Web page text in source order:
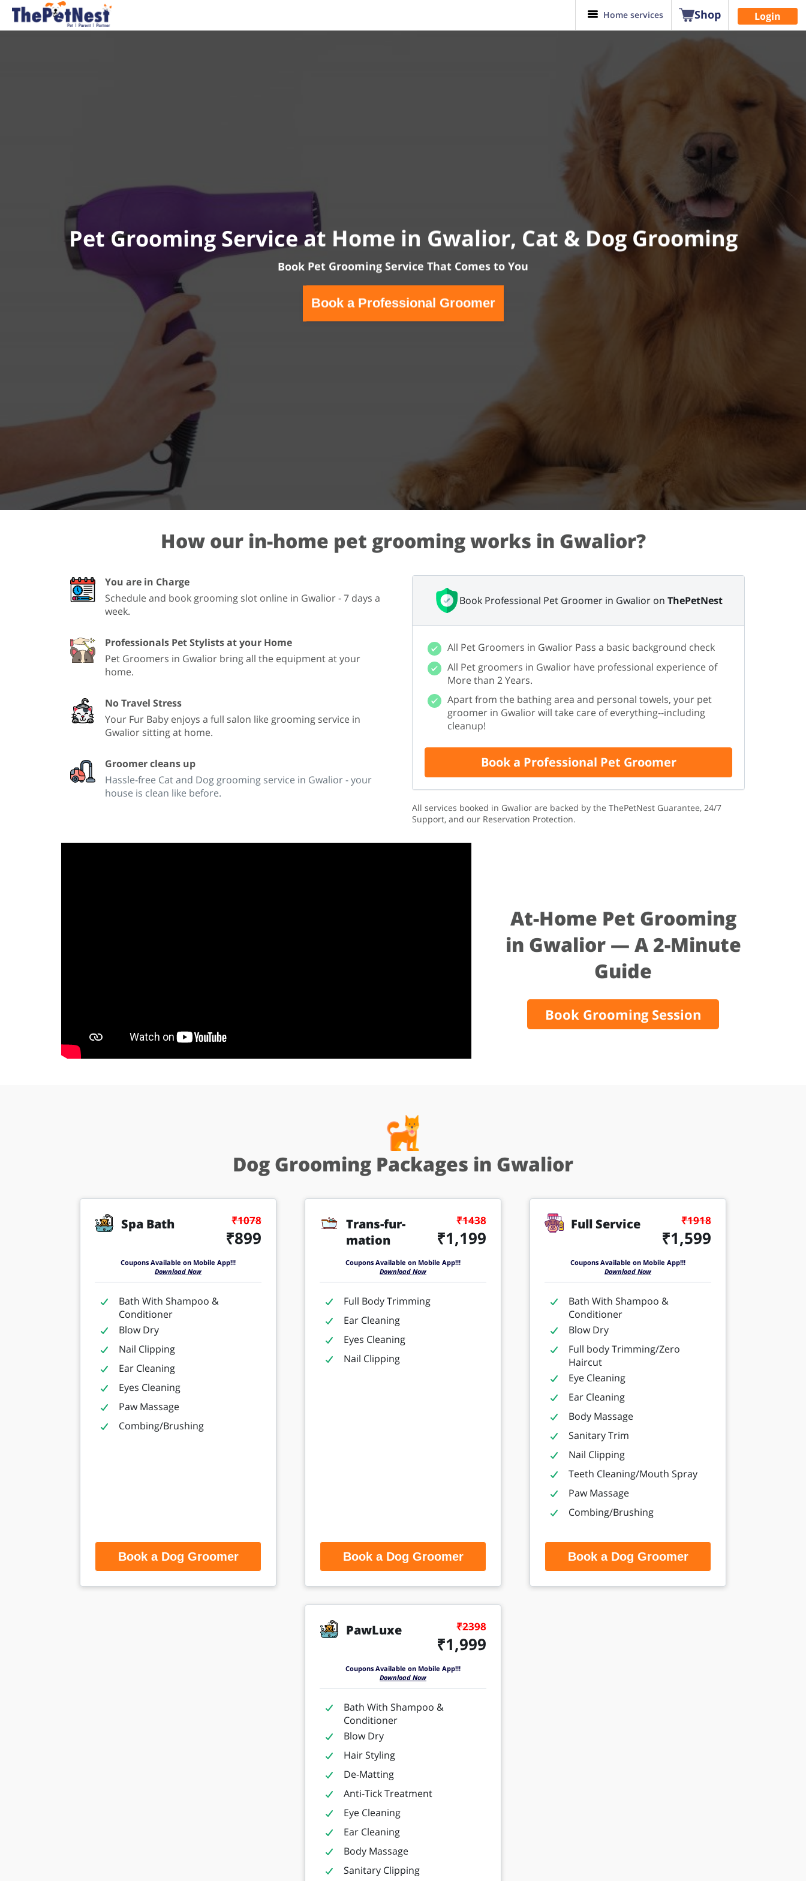
Home services Shop Login
Pet Grooming Service at Home in Gwalior, Cat & Dog Grooming
Book Pet Grooming Service That Comes to You
Book a Professional Groomer
How our in-home pet grooming works in Gwalior?
You are in Charge
Schedule and book grooming slot online in Gwalior - 7 days a
week.
Professionals Pet Stylists at your Home
Pet Groomers in Gwalior bring all the equipment at your
home.
No Travel Stress
Your Fur Baby enjoys a full salon like grooming service in
Gwalior sitting at home.
Groomer cleans up
Hassle-free Cat and Dog grooming service in Gwalior - your
house is clean like before.
Book Professional Pet Groomer in Gwalior on ThePetNest
All Pet Groomers in Gwalior Pass a basic background check
All Pet groomers in Gwalior have professional experience of
More than 2 Years.
Apart from the bathing area and personal towels, your pet
groomer in Gwalior will take care of everything--including
cleanup!
Book a Professional Pet Groomer
All services booked in Gwalior are backed by the ThePetNest Guarantee, 24/7
Support, and our Reservation Protection.
At-Home Pet Grooming
in Gwalior — A 2-Minute
Guide
Book Grooming Session
Dog Grooming Packages in Gwalior
Spa Bath ₹1078
₹899
Coupons Available on Mobile App!!!
Download Now
Bath With Shampoo &
Conditioner
Blow Dry
Nail Clipping
Ear Cleaning
Eyes Cleaning
Paw Massage
Combing/Brushing
Book a Dog Groomer
Trans-fur-
mation
₹1438
₹1,199
Coupons Available on Mobile App!!!
Download Now
Full Body Trimming
Ear Cleaning
Eyes Cleaning
Nail Clipping
Book a Dog Groomer
Full Service ₹1918
₹1,599
Coupons Available on Mobile App!!!
Download Now
Bath With Shampoo &
Conditioner
Blow Dry
Full body Trimming/Zero
Haircut
Eye Cleaning
Ear Cleaning
Body Massage
Sanitary Trim
Nail Clipping
Teeth Cleaning/Mouth Spray
Paw Massage
Combing/Brushing
Book a Dog Groomer
PawLuxe ₹2398
₹1,999
Coupons Available on Mobile App!!!
Download Now
Bath With Shampoo &
Conditioner
Blow Dry
Hair Styling
De-Matting
Anti-Tick Treatment
Eye Cleaning
Ear Cleaning
Body Massage
Sanitary Clipping